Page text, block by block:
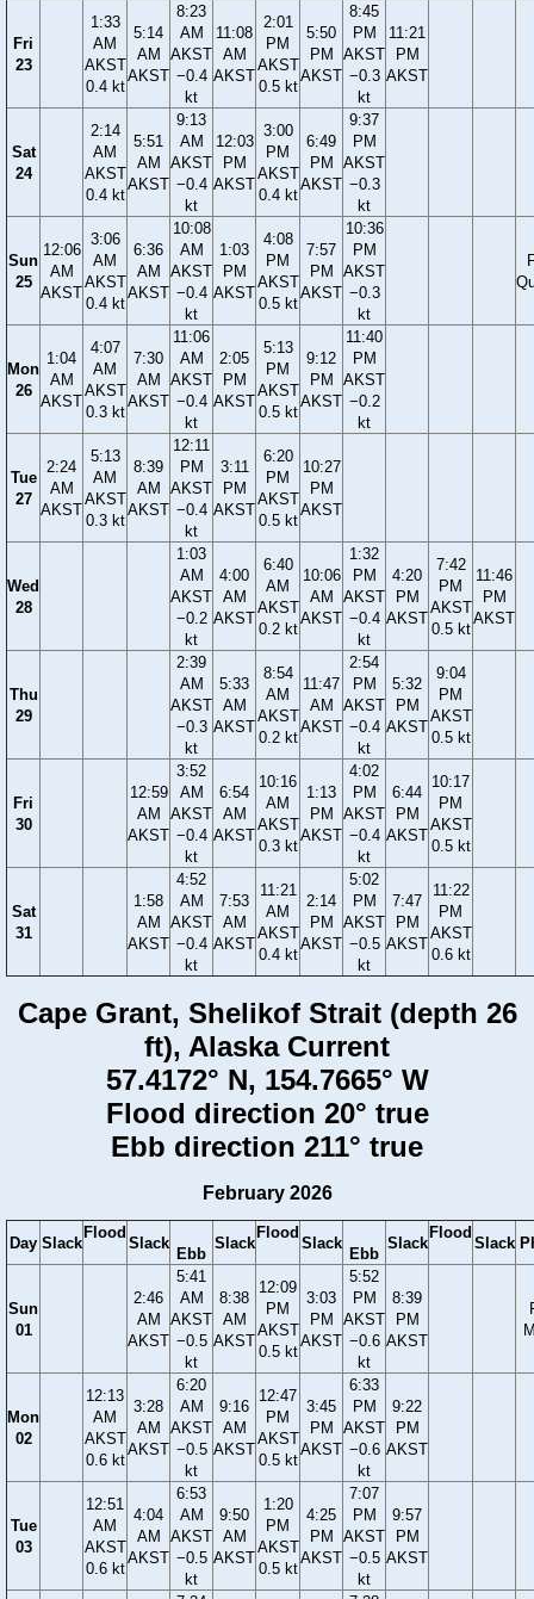
Fri
23
1:33
AM
AKST
0.4 kt
5:14
AM
AKST
8:23
AM
AKST
−0.4
kt
11:08
AM
AKST
2:01
PM
AKST
0.5 kt
5:50
PM
AKST
8:45
PM
AKST
−0.3
kt
11:21
PM
AKST
Sat
24
2:14
AM
AKST
0.4 kt
5:51
AM
AKST
9:13
AM
AKST
−0.4
kt
12:03
PM
AKST
3:00
PM
AKST
0.4 kt
6:49
PM
AKST
9:37
PM
AKST
−0.3
kt
Sun
25
12:06
AM
AKST
3:06
AM
AKST
0.4 kt
6:36
AM
AKST
10:08
AM
AKST
−0.4
kt
1:03
PM
AKST
4:08
PM
AKST
0.5 kt
7:57
PM
AKST
10:36
PM
AKST
−0.3
kt
Mon
26
1:04
AM
AKST
4:07
AM
AKST
0.3 kt
7:30
AM
AKST
11:06
AM
AKST
−0.4
kt
2:05
PM
AKST
5:13
PM
AKST
0.5 kt
9:12
PM
AKST
11:40
PM
AKST
−0.2
kt
Tue
27
2:24
AM
AKST
5:13
AM
AKST
0.3 kt
8:39
AM
AKST
12:11
PM
AKST
−0.4
kt
3:11
PM
AKST
6:20
PM
AKST
0.5 kt
10:27
PM
AKST
Wed
28
1:03
AM
AKST
−0.2
kt
4:00
AM
AKST
6:40
AM
AKST
0.2 kt
10:06
AM
AKST
1:32
PM
AKST
−0.4
kt
4:20
PM
AKST
7:42
PM
AKST
0.5 kt
11:46
PM
AKST
Thu
29
2:39
AM
AKST
−0.3
kt
5:33
AM
AKST
8:54
AM
AKST
0.2 kt
11:47
AM
AKST
2:54
PM
AKST
−0.4
kt
5:32
PM
AKST
9:04
PM
AKST
0.5 kt
Fri
30
12:59
AM
AKST
3:52
AM
AKST
−0.4
kt
6:54
AM
AKST
10:16
AM
AKST
0.3 kt
1:13
PM
AKST
4:02
PM
AKST
−0.4
kt
6:44
PM
AKST
10:17
PM
AKST
0.5 kt
Sat
31
1:58
AM
AKST
4:52
AM
AKST
−0.4
kt
7:53
AM
AKST
11:21
AM
AKST
0.4 kt
2:14
PM
AKST
5:02
PM
AKST
−0.5
kt
7:47
PM
AKST
11:22
PM
AKST
0.6 kt
Cape Grant, Shelikof Strait (depth 26
ft), Alaska Current
57.4172° N, 154.7665° W
Flood direction 20° true
Ebb direction 211° true
February 2026
Day Slack
Flood
Slack
Ebb
Slack
Flood
Slack
Ebb
Slack
Flood
Slack
Sun
01
2:46
AM
AKST
5:41
AM
AKST
−0.5
kt
8:38
AM
AKST
12:09
PM
AKST
0.5 kt
3:03
PM
AKST
5:52
PM
AKST
−0.6
kt
8:39
PM
AKST
Mon
02
12:13
AM
AKST
0.6 kt
3:28
AM
AKST
6:20
AM
AKST
−0.5
kt
9:16
AM
AKST
12:47
PM
AKST
0.5 kt
3:45
PM
AKST
6:33
PM
AKST
−0.6
kt
9:22
PM
AKST
Tue
03
12:51
AM
AKST
0.6 kt
4:04
AM
AKST
6:53
AM
AKST
−0.5
kt
9:50
AM
AKST
1:20
PM
AKST
0.5 kt
4:25
PM
AKST
7:07
PM
AKST
−0.5
kt
9:57
PM
AKST